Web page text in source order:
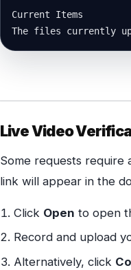
Current Items
The files currently
Live Video
Some requests require
link will appear in the
Click Open to open
Record and upload
Alternatively, click